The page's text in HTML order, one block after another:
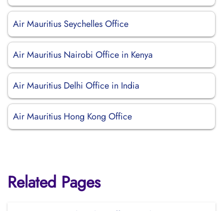
Air Mauritius Seychelles Office
Air Mauritius Nairobi Office in Kenya
Air Mauritius Delhi Office in India
Air Mauritius Hong Kong Office
Related Pages